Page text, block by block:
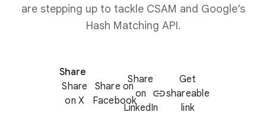
are stepping up to tackle CSAM and Google’s
Hash Matching API.
Share
Share
on X
Share on
Facebook
Share
on
LinkedIn
Get
shareable
link